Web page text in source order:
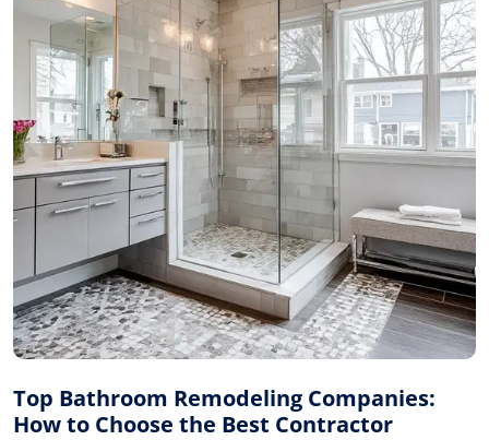
Top Bathroom Remodeling Companies:
How to Choose the Best Contractor